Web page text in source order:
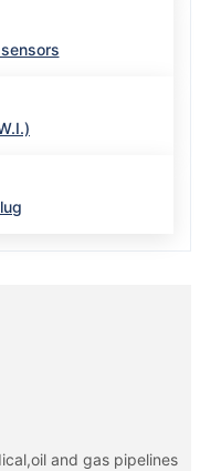
and gas pipelines